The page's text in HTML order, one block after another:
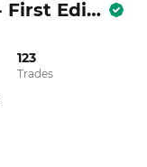
Marmot Kingdom - First Edition
123
Trades